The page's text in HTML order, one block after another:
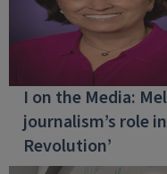
I on the Media:
journalism’s role
Revolution’